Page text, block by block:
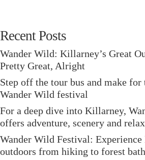
Recent Posts
Wander Wild: Killarney’s Great
Pretty Great, Alright
Step off the tour bus and make for
Wander Wild festival
For a deep dive into Killarney,
offers adventure, scenery and
Wander Wild Festival: Experience
outdoors from hiking to forest